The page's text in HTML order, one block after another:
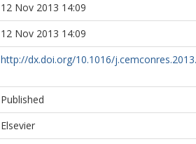
12 Nov 2013 14:09
12 Nov 2013 14:09
http://dx.doi.org/10.1016/
Published
Elsevier